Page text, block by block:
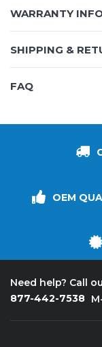
WARRANTY
SHIPPING &
FAQ
OEM
Need help? Call
877-442-7538